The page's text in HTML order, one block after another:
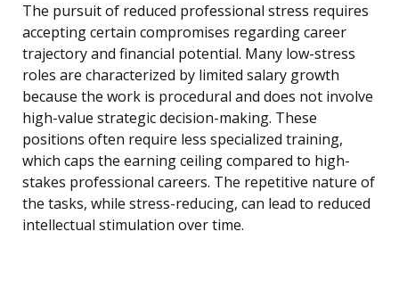
The pursuit of reduced professional stress requires
accepting certain compromises regarding career
trajectory and financial potential. Many low-stress
roles are characterized by limited salary growth
because the work is procedural and does not involve
high-value strategic decision-making. These
positions often require less specialized training,
which caps the earning ceiling compared to high-
stakes professional careers. The repetitive nature of
the tasks, while stress-reducing, can lead to reduced
intellectual stimulation over time.